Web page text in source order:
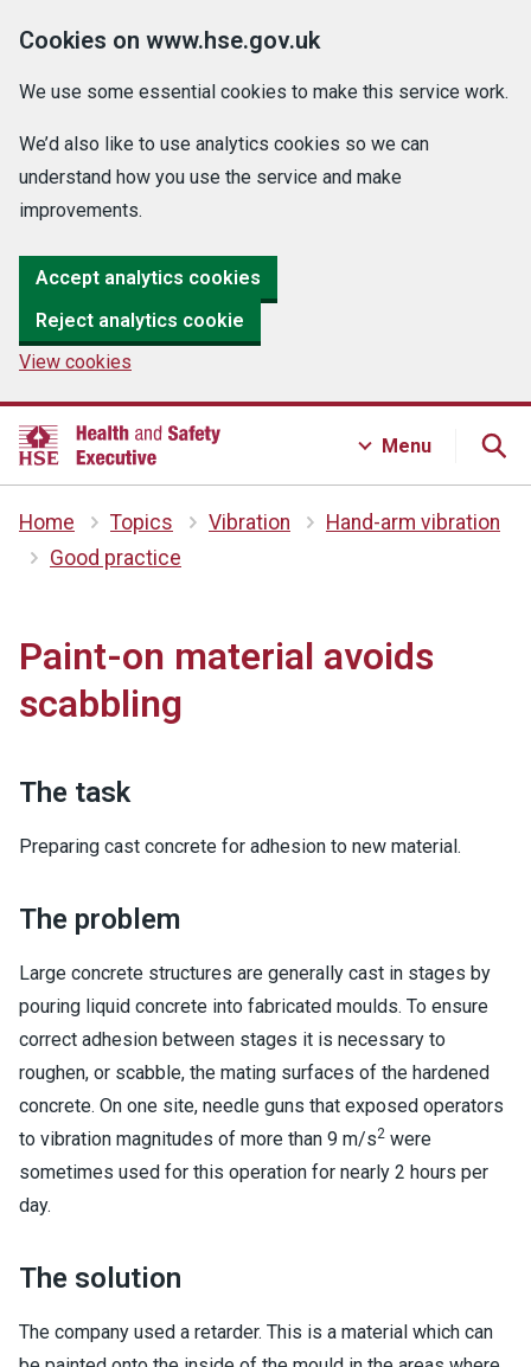
Cookies on www.hse.gov.uk
We use some essential cookies to make this service work.
We’d also like to use analytics cookies so we can
understand how you use the service and make
improvements.
Accept analytics cookies
Reject analytics cookie
View cookies
Menu
Home Topics Vibration
Hand-arm vibration
Good practice
Paint-on material avoids
scabbling
The task
Preparing cast concrete for adhesion to new material.
The problem
Large concrete structures are generally cast in stages by
pouring liquid concrete into fabricated moulds. To ensure
correct adhesion between stages it is necessary to
roughen, or scabble, the mating surfaces of the hardened
concrete. On one site, needle guns that exposed operators
to vibration magnitudes of more than 9 m/s2 were
sometimes used for this operation for nearly 2 hours per
day.
The solution
The company used a retarder. This is a material which can